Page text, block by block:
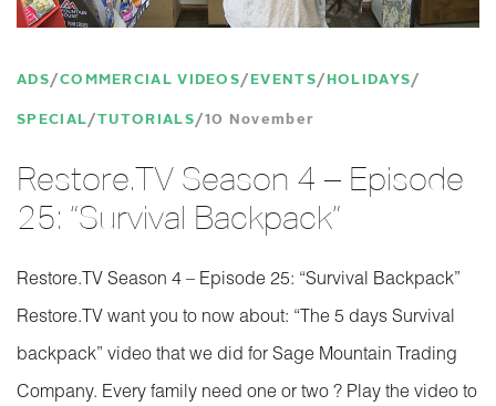
ADS COMMERCIAL VIDEOS EVENTS HOLIDAYS
SPECIAL TUTORIALS 10 November
Restore.TV Season 4 – Episode
25: “Survival Backpack”
Restore.TV Season 4 – Episode 25: “Survival Backpack”
Restore.TV want you to now about: “The 5 days Survival
backpack” video that we did for Sage Mountain Trading
Company. Every family need one or two ? Play the video to